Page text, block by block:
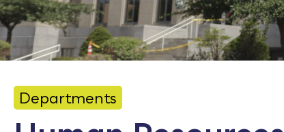
DEPARTMENTS
GOVERNMENT
CONTACT
Departments